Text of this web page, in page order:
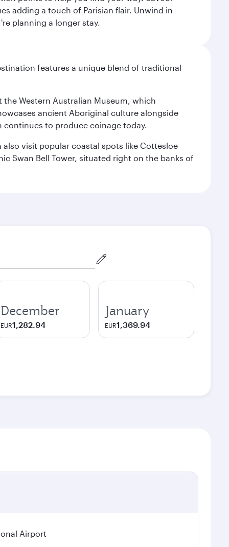
adding a touch of Parisian flair. Unwind in
planning a longer stay.
features a unique blend of traditional
the Western Australian Museum, which
ancient Aboriginal culture alongside
continues to produce coinage today.
visit popular coastal spots like Cottesloe
Swan Bell Tower, situated right on the banks of
December
EUR1,282.94
January
EUR1,369.94
Airport